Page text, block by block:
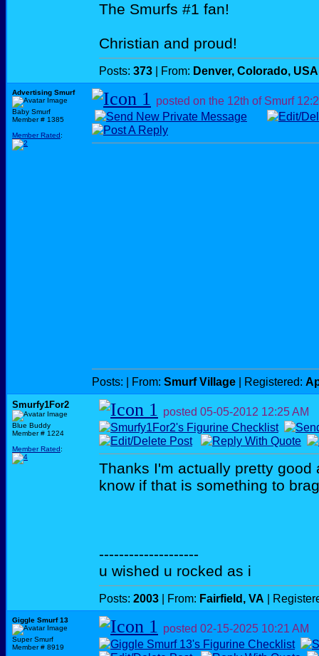
The Smurfs #1 fan!
Christian and proud!
Posts: 373 | From: Denver, Colorado, USA
Advertising Smurf
Baby Smurf
Member # 1385
Member Rated:
posted on the 12th of Smurf
Posts: | From: Smurf Village | Registered:
Smurfy1For2
Blue Buddy
Member # 1224
Member Rated:
posted 05-05-2012 12:25 AM
Thanks I'm actually pretty
know if that is something to
--------------------
u wished u rocked as i
Posts: 2003 | From: Fairfield, VA |
Giggle Smurf 13
Super Smurf
Member # 8919
posted 02-15-2025 10:21 AM